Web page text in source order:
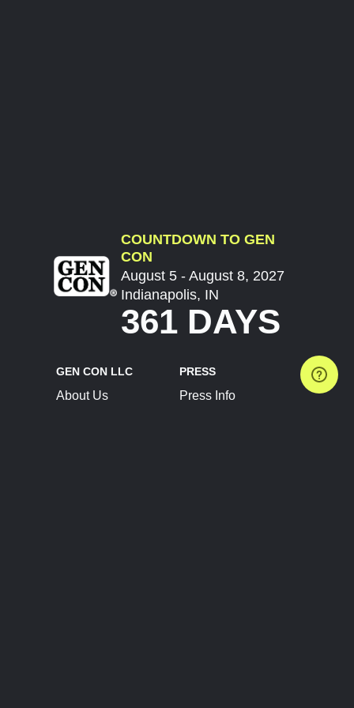
COUNTDOWN TO GEN
CON
August 5 - August 8, 2027
Indianapolis, IN
361 DAYS
GEN CON LLC
About Us
PRESS
Press Info